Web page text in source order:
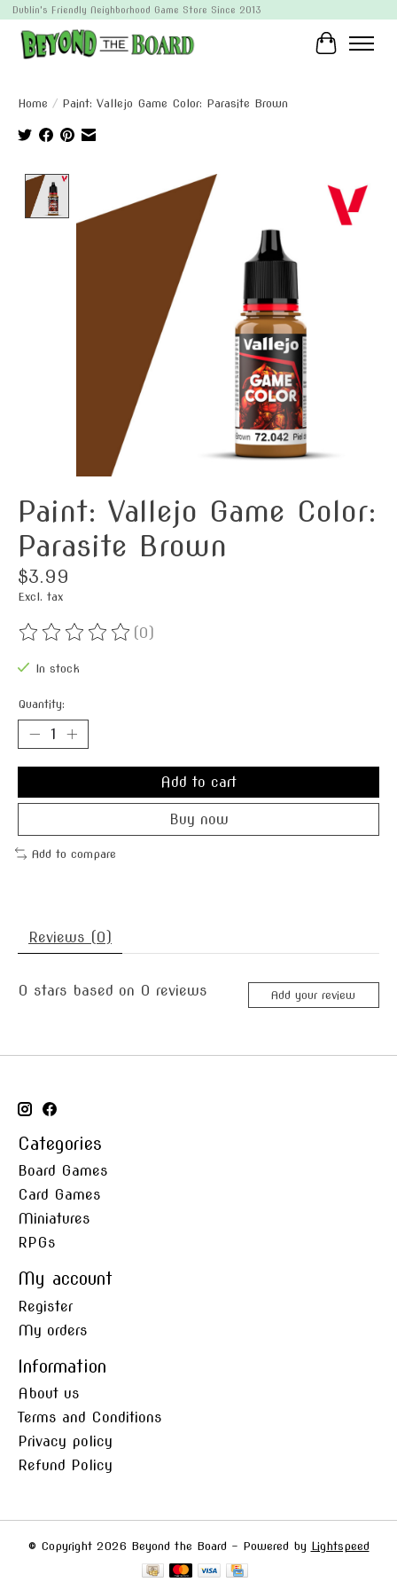
Dublin's Friendly Neighborhood Game Store Since 2013
Cart
Home / Paint: Vallejo Game Color: Parasite Brown
Product image slideshow Items
Paint: Vallejo Game Color:
Parasite Brown
$3.99
Excl. tax
The rating of this product is
(0)
In stock
Quantity:
Add to cart
Buy now
Add to compare
Reviews (0)
0 stars based on 0 reviews Add your review
Categories
Board Games
Card Games
Miniatures
RPGs
My account
Register
My orders
Information
About us
Terms and Conditions
Privacy policy
Refund Policy
© Copyright 2026 Beyond the Board - Powered by Lightspeed